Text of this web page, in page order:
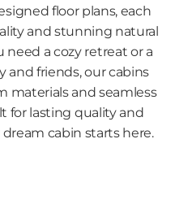
floor plans, each
and stunning natural
a cozy retreat or a
and friends, our cabins
materials and seamless
for lasting quality and
cabin starts here.